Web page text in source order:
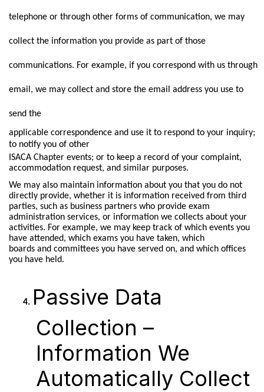
telephone or through other forms of communication, we may
collect the information you provide as part of those
communications. For example, if you correspond with us through
email, we may collect and store the email address you use to
send the
applicable correspondence and use it to respond to your inquiry;
to notify you of other
ISACA Chapter events; or to keep a record of your complaint,
accommodation request, and similar purposes.
We may also maintain information about you that you do not
directly provide, whether it is information received from third
parties, such as business partners who provide exam
administration services, or information we collects about your
activities. For example, we may keep track of which events you
have attended, which exams you have taken, which
boards and committees you have served on, and which offices
you have held.
Passive Data
Collection –
Information We
Automatically Collect